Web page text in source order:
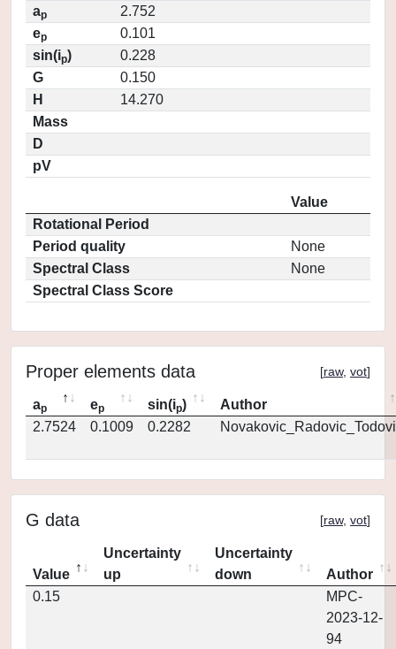
ap
2.752
ep
0.101
sin(ip)
0.228
G
0.150
H
14.270
Mass
D
pV
Value
Rotational Period
Period quality
None
Spectral Class
None
Spectral Class Score
Proper elements data [raw, vot]
ap ep sin(ip)
Author
2.7524
0.1009 0.2282
G data [raw, vot]
Value
Uncertainty
up
Uncertainty
down
Author
0.15
MPC-
2023-12-
94